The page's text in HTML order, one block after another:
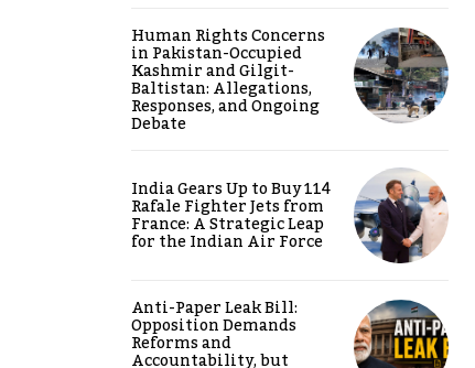
Human Rights Concerns
in Pakistan-Occupied
Kashmir and Gilgit-
Baltistan: Allegations,
Responses, and Ongoing
Debate
India Gears Up to Buy 114
Rafale Fighter Jets from
France: A Strategic Leap
for the Indian Air Force
Anti-Paper Leak Bill:
Opposition Demands
Reforms and
Accountability, but